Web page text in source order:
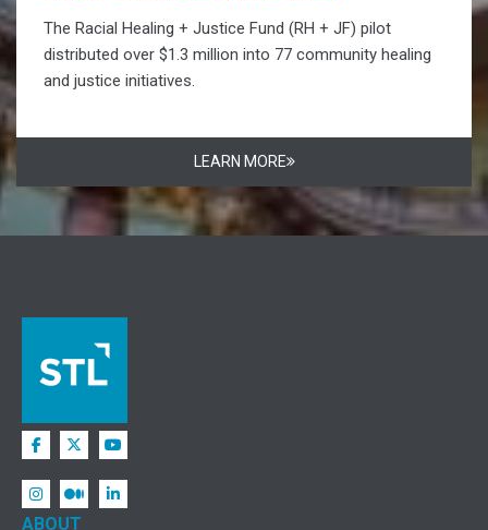
The Racial Healing + Justice Fund (RH + JF) pilot
distributed over $1.3 million into 77 community healing
and justice initiatives.
LEARN MORE
ABOUT